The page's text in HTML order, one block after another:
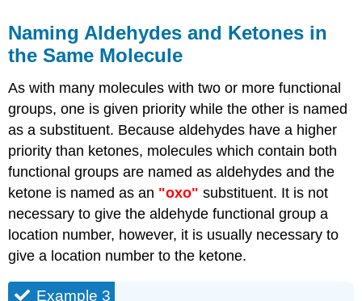
Naming Aldehydes and Ketones in
the Same Molecule
As with many molecules with two or more functional
groups, one is given priority while the other is named
as a substituent. Because aldehydes have a higher
priority than ketones, molecules which contain both
functional groups are named as aldehydes and the
ketone is named as an "oxo" substituent. It is not
necessary to give the aldehyde functional group a
location number, however, it is usually necessary to
give a location number to the ketone.
Example 3